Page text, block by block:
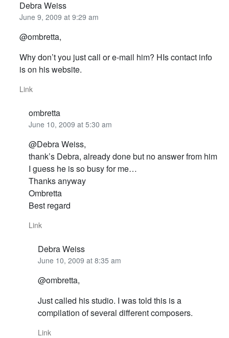
Debra Weiss
June 9, 2009 at 9:29 am
@ombretta,
Why don’t you just call or e-mail him? HIs contact info
is on his website.
Link
ombretta
June 10, 2009 at 5:30 am
@Debra Weiss,
thank’s Debra, already done but no answer from him
I guess he is so busy for me…
Thanks anyway
Ombretta
Best regard
Link
Debra Weiss
June 10, 2009 at 8:35 am
@ombretta,
Just called his studio. I was told this is a
compilation of several different composers.
Link